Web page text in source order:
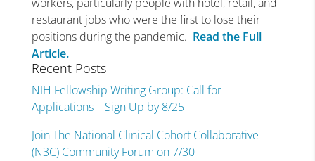
restaurant jobs who were the first to lose their
positions during the pandemic. Read the Full
Article.
Recent Posts
NIH Fellowship Writing Group: Call for
Applications – Sign Up by 8/25
Join The National Clinical Cohort Collaborative
(N3C) Community Forum on 7/30